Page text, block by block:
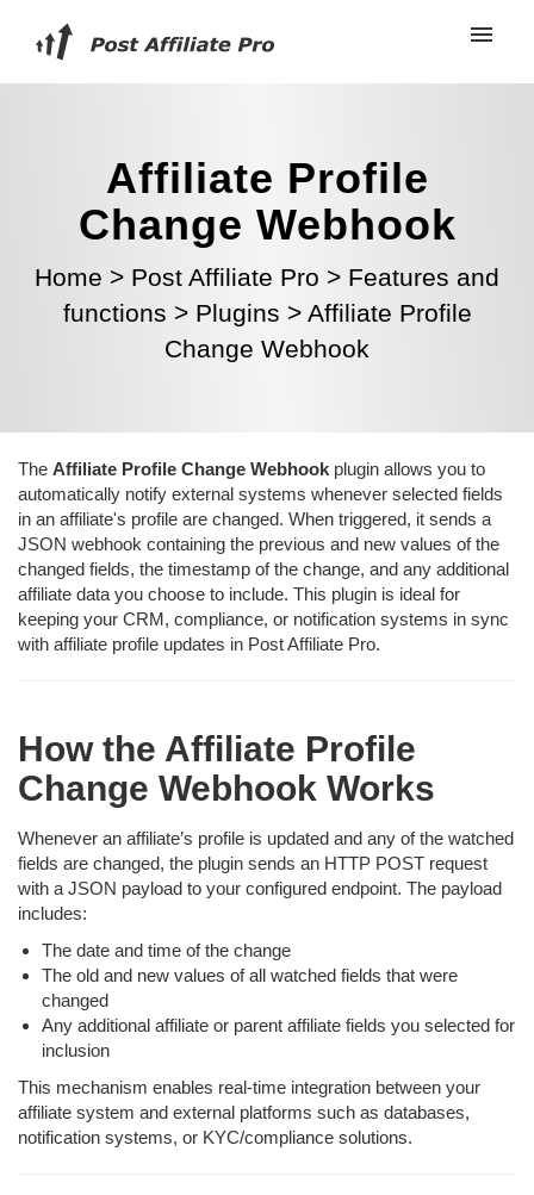
Affiliate Profile
Change Webhook
Home > Post Affiliate Pro > Features and
functions > Plugins > Affiliate Profile
Change Webhook
The Affiliate Profile Change Webhook plugin allows you to
automatically notify external systems whenever selected fields
in an affiliate's profile are changed. When triggered, it sends a
JSON webhook containing the previous and new values of the
changed fields, the timestamp of the change, and any additional
affiliate data you choose to include. This plugin is ideal for
keeping your CRM, compliance, or notification systems in sync
with affiliate profile updates in Post Affiliate Pro.
How the Affiliate Profile
Change Webhook Works
Whenever an affiliate’s profile is updated and any of the watched
fields are changed, the plugin sends an HTTP POST request
with a JSON payload to your configured endpoint. The payload
includes:
The date and time of the change
The old and new values of all watched fields that were
changed
Any additional affiliate or parent affiliate fields you selected for
inclusion
This mechanism enables real-time integration between your
affiliate system and external platforms such as databases,
notification systems, or KYC/compliance solutions.